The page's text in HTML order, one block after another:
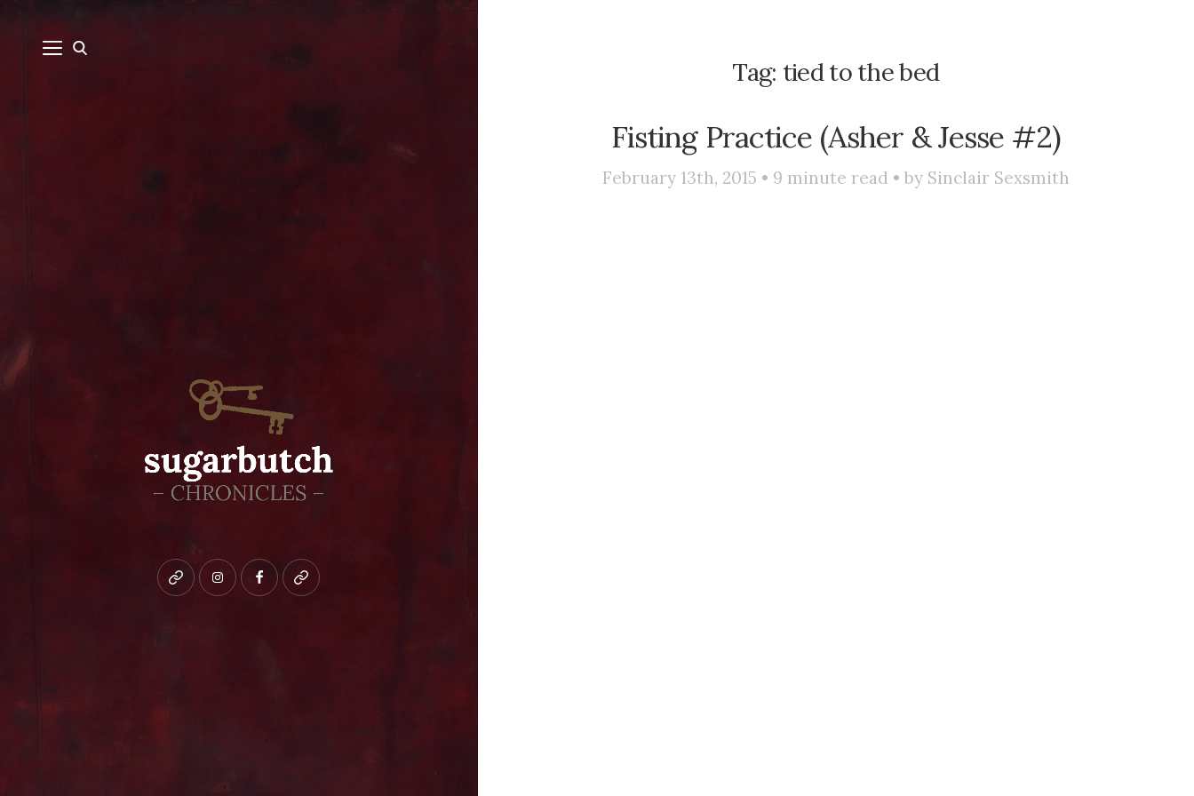
Blueskyinstagramfacebookpatreon
Tag: tied to the bed
Fisting Practice (Asher & Jesse #2)
February 13th, 2015 • 9 minute read • by Sinclair Sexsmith